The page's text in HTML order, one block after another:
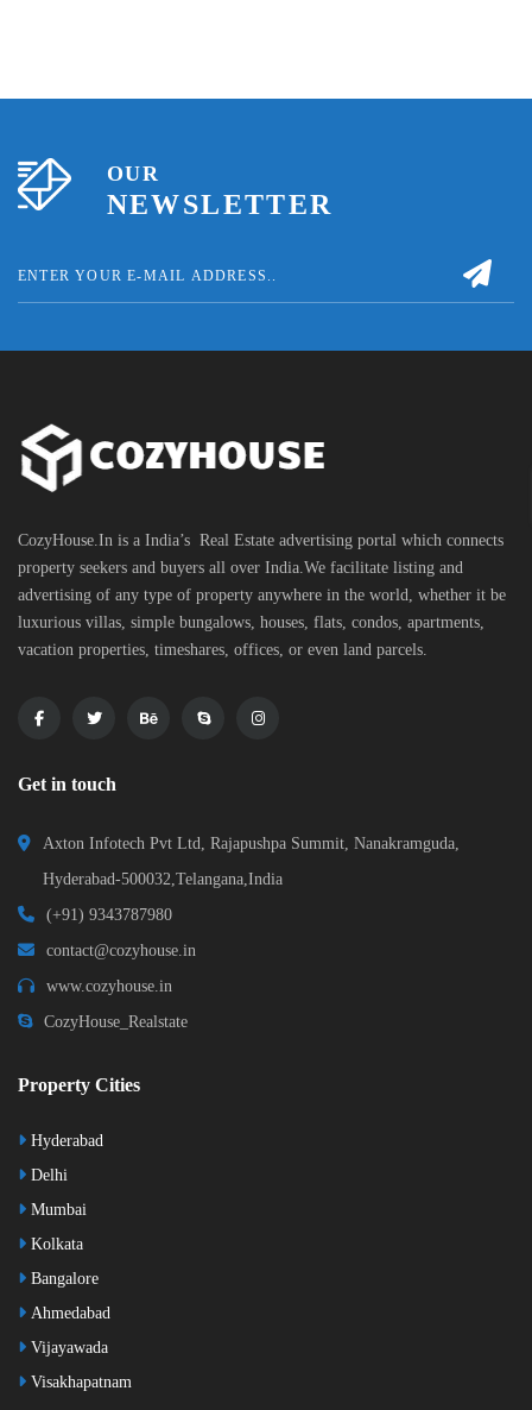
OUR
NEWSLETTER
CozyHouse.In is a India’s Real Estate advertising portal which connects
property seekers and buyers all over India.We facilitate listing and
advertising of any type of property anywhere in the world, whether it be
luxurious villas, simple bungalows, houses, flats, condos, apartments,
vacation properties, timeshares, offices, or even land parcels.
Get in touch
Axton Infotech Pvt Ltd, Rajapushpa Summit, Nanakramguda,
Hyderabad-500032,Telangana,India
(+91) 9343787980
contact@cozyhouse.in
www.cozyhouse.in
CozyHouse_Realstate
Property Cities
Hyderabad
Delhi
Mumbai
Kolkata
Bangalore
Ahmedabad
Vijayawada
Visakhapatnam